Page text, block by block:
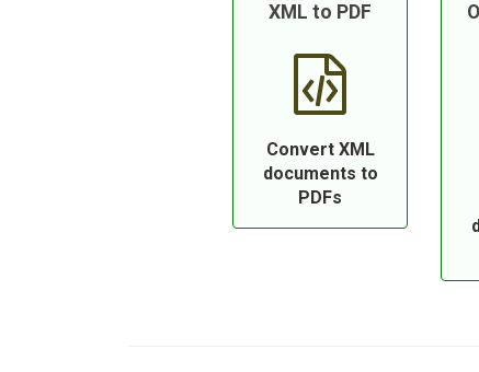
XML to PDF
Convert XML
documents to
PDFs